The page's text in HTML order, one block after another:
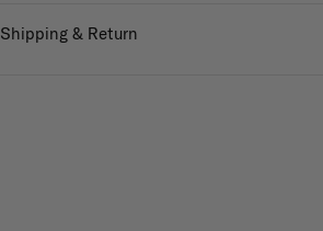
Shipping & Return